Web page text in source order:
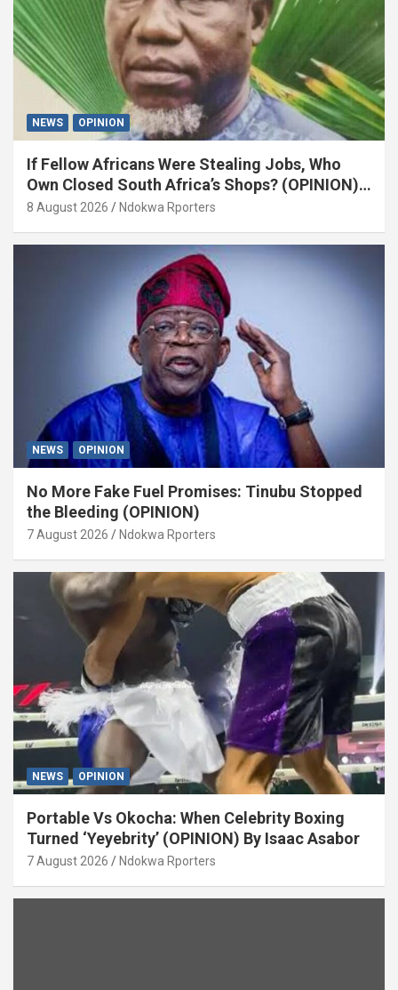
NEWS OPINION
If Fellow Africans Were Stealing Jobs, Who
Own Closed South Africa’s Shops? (OPINION)
By Isaac Asabor
8 August 2026 Ndokwa Rporters
NEWS OPINION
No More Fake Fuel Promises: Tinubu Stopped
the Bleeding (OPINION)
7 August 2026 Ndokwa Rporters
NEWS OPINION
Portable Vs Okocha: When Celebrity Boxing
Turned ‘Yeyebrity’ (OPINION) By Isaac Asabor
7 August 2026 Ndokwa Rporters